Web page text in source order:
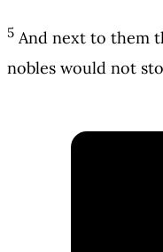
5 And next to them
nobles would not